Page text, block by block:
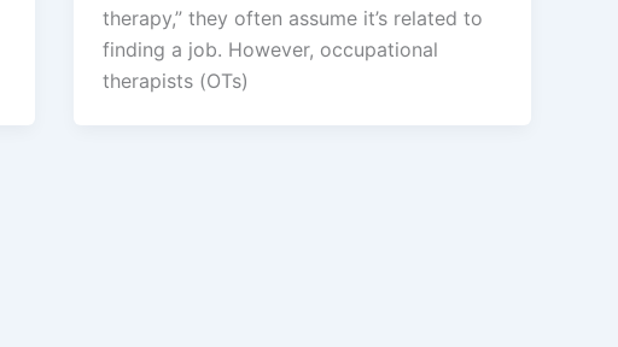
therapy,” they often assume it’s related to
finding a job. However, occupational
therapists (OTs)